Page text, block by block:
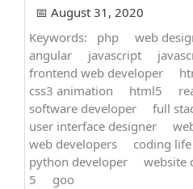
📅 August 31, 2020
Keywords:
php web
angular
javascript
frontend web developer
css3 animation
html5
software developer
full
user interface designer
web developers
coding life
python developer
website
5
goo